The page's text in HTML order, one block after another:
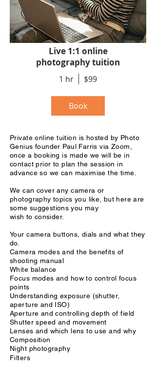
Live 1:1 online
photography tuition
1 hr $99
Book
Privateonline tuition is hosted by Photo
Genius founder Paul Farris via Zoom,
once a booking is made we will be in
contact prior to plan the session in
advance so we can maximise the time.
We can cover any camera or
photography topics you like, but here are
some suggestions you may
wish to consider.
Your camera buttons, dials and what they
do.
Camera modes and the benefits of
shooting manual
White balance
Focus modes and how to control focus
points
Understanding exposure (shutter,
aperture and ISO)
Aperture and controlling depth of field
Shutter speed and movement
Lenses and which lens to use and why
Composition
Night photography
Filters